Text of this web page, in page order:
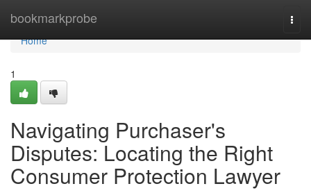
bookmarkprobe
Home
Home
1
Navigating Purchaser's
Disputes: Locating the Right
Consumer Protection Lawyer